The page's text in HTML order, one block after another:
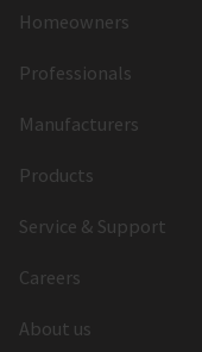
Homeowners
Professionals
Manufacturers
Products
Service & Support
Careers
About us